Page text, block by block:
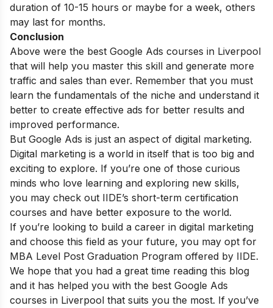
duration of 10-15 hours or maybe for a week, others
may last for months.
Conclusion
Above were the best Google Ads courses in Liverpool
that will help you master this skill and generate more
traffic and sales than ever. Remember that you must
learn the fundamentals of the niche and understand it
better to create effective ads for better results and
improved performance.
But Google Ads is just an aspect of digital marketing.
Digital marketing is a world in itself that is too big and
exciting to explore. If you’re one of those curious
minds who love learning and exploring new skills,
you may check out IIDE’s short-term certification
courses and have better exposure to the world.
If you’re looking to build a career in digital marketing
and choose this field as your future, you may opt for
MBA Level Post Graduation Program offered by IIDE.
We hope that you had a great time reading this blog
and it has helped you with the best Google Ads
courses in Liverpool that suits you the most. If you’ve